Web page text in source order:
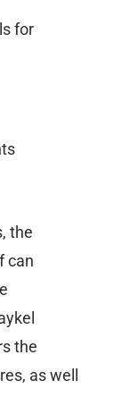
for
the
can
the
as well